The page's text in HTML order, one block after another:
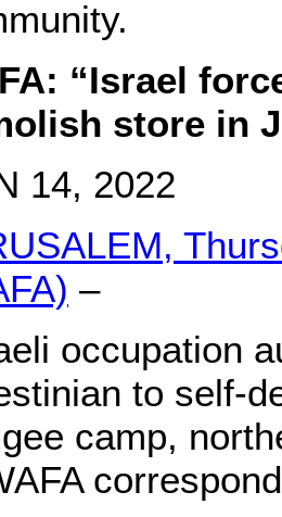
“Israel
store in
14, 2022
–
occupation
to self-
camp,